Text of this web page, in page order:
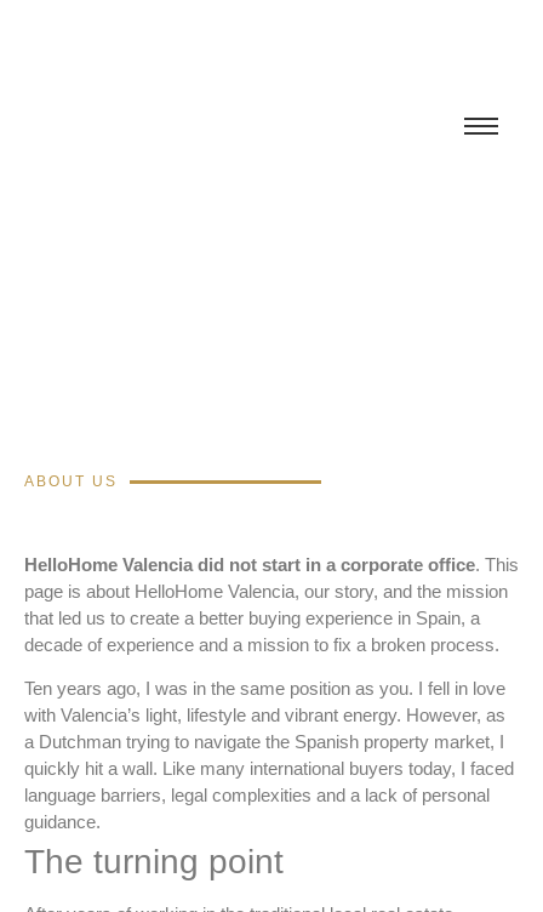
ABOUT US
HelloHome Valencia did not start in a corporate office. This
page is about HelloHome Valencia, our story, and the mission
that led us to create a better buying experience in Spain, a
decade of experience and a mission to fix a broken process.
Ten years ago, I was in the same position as you. I fell in love
with Valencia’s light, lifestyle and vibrant energy. However, as
a Dutchman trying to navigate the Spanish property market, I
quickly hit a wall. Like many international buyers today, I faced
language barriers, legal complexities and a lack of personal
guidance.
The turning point